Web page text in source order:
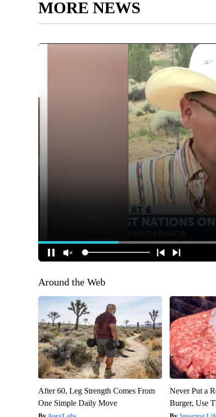
MORE NEWS
Around the Web
After 60, Leg Strength Comes From
One Simple Daily Move
Never Put a
Burger, Use